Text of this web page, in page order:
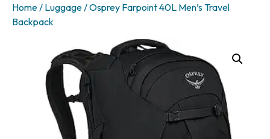
Home / Luggage / Osprey Farpoint 40L Men’s Travel
Backpack